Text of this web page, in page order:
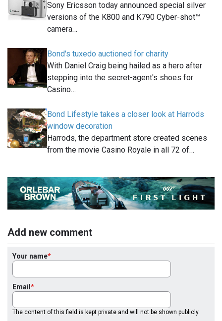
Sony Ericsson today announced special silver
versions of the K800 and K790 Cyber-shot™
camera…
Bond's tuxedo auctioned for charity
With Daniel Craig being hailed as a hero after
stepping into the secret-agent's shoes for
Casino…
Bond Lifestyle takes a closer look at Harrods
window decoration
Harrods, the department store created scenes
from the movie Casino Royale in all 72 of…
Add new comment
Your name
Email
The content of this field is kept private and will not be shown publicly.